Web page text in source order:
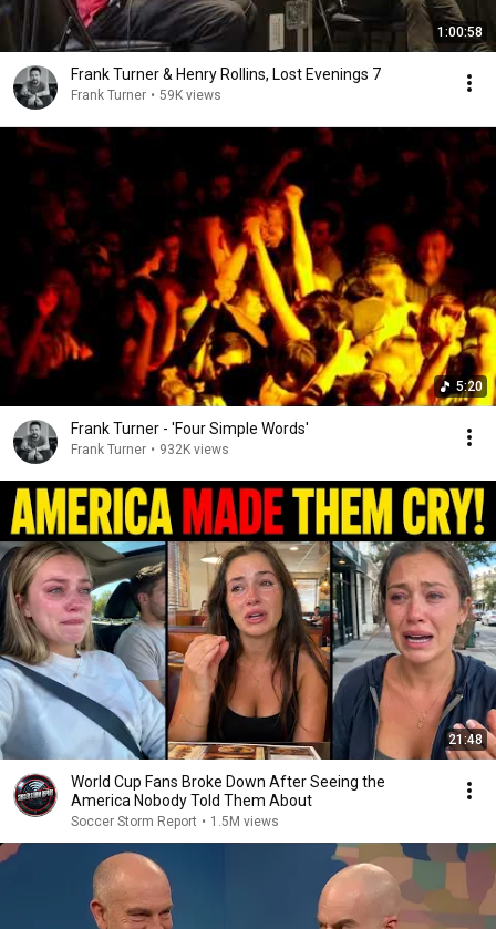
1:00:58
Frank Turner & Henry Rollins, Lost Evenings 7
Frank Turner • 59K views
5:20
Frank Turner - 'Four Simple Words'
Frank Turner • 932K views
21:48
World Cup Fans Broke Down After Seeing the
America Nobody Told Them About
Soccer Storm Report • 1.5M views